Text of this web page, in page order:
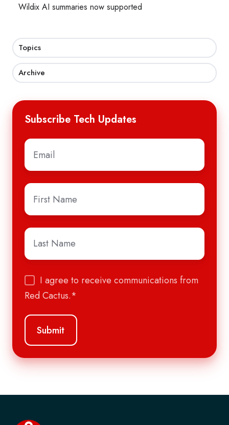
Wildix AI summaries now supported
Topics
Archive
Subscribe Tech Updates
Email
First
Name*
Last
Name *
I agree to receive communications from
Red Cactus.*